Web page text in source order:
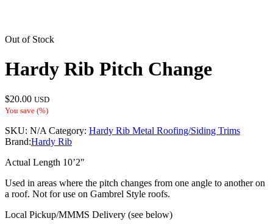
Out of Stock
Hardy Rib Pitch Change
$20.00 USD
You save (%)
SKU: N/A Category: Hardy Rib Metal Roofing/Siding Trims
Brand:Hardy Rib
Actual Length 10’2″
Used in areas where the pitch changes from one angle to another on
a roof. Not for use on Gambrel Style roofs.
Local Pickup/MMMS Delivery (see below)